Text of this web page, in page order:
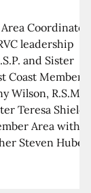
leadership
and Sister
Coast Member
Wilson, R.S.M.
Teresa
Area with
Steven Huber,